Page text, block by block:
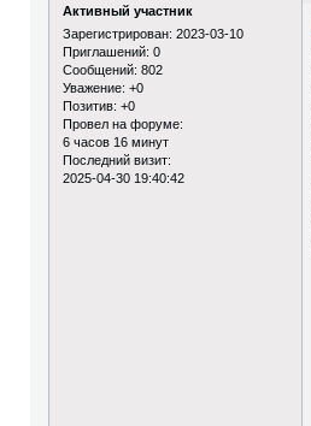
Активный участник
Зарегистрирован: 2023-03-10
Приглашений: 0
Сообщений: 802
Уважение: +0
Позитив: +0
Провел на форуме:
6 часов 16 минут
Последний визит:
2025-04-30 19:40:42